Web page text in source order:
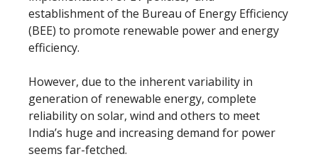
establishment of the Bureau of Energy Efficiency
(BEE) to promote renewable power and energy
efficiency.
However, due to the inherent variability in
generation of renewable energy, complete
reliability on solar, wind and others to meet
India’s huge and increasing demand for power
seems far-fetched.